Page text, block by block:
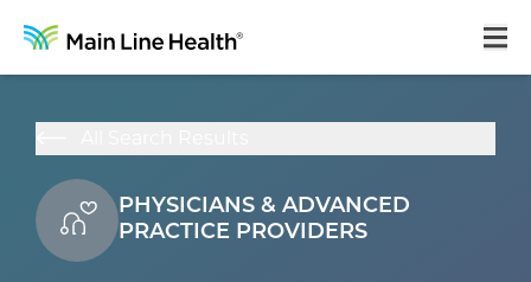
About Us
Our Culture
PHYSICIANS & ADVANCED
PRACTICE PROVIDERS